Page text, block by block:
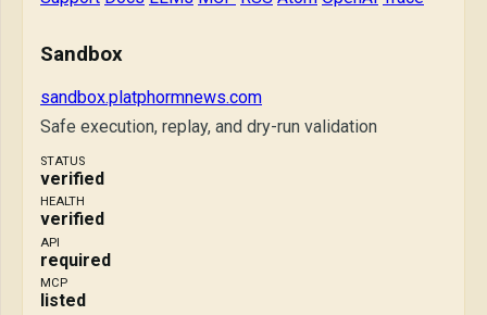
Sandbox
sandbox.platphormnews.com
Safe execution, replay, and dry-run validation
STATUS
verified
HEALTH
verified
API
required
MCP
listed